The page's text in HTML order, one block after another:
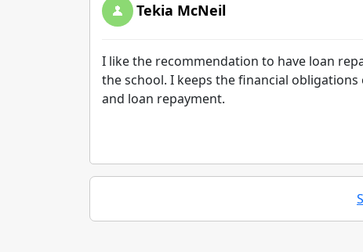
Tekia McNeil
I like the recommendation to have loan
the school. I keeps the financial
and loan repayment.